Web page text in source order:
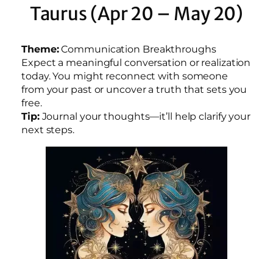
Taurus (Apr 20 – May 20)
Theme:Communication Breakthroughs
Expect a meaningful conversation or realization
today. You might reconnect with someone
from your past or uncover a truth that sets you
free.
Tip:Journal your thoughts—it’ll help clarify your
next steps.